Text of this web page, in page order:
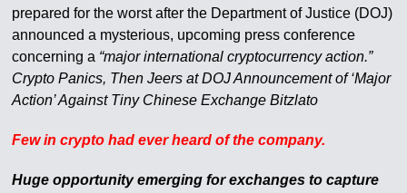
prepared for the worst after the Department of Justice (DOJ)
announced a mysterious, upcoming press conference
concerning a “major international cryptocurrency action.”
Crypto Panics, Then Jeers at DOJ Announcement of ‘Major
Action’ Against Tiny Chinese Exchange Bitzlato
Few in crypto had ever heard of the company.
Huge opportunity emerging for exchanges to capture